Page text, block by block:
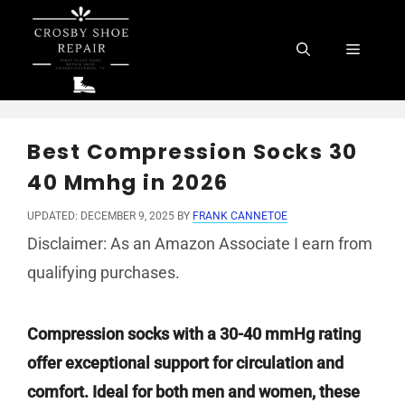
content
Menu
Best Compression Socks 30
40 Mmhg in 2026
UPDATED: DECEMBER 9, 2025 BY FRANK CANNETOE
Disclaimer: As an Amazon Associate I earn from
qualifying purchases.
Compression socks with a 30-40 mmHg rating
offer exceptional support for circulation and
comfort. Ideal for both men and women, these